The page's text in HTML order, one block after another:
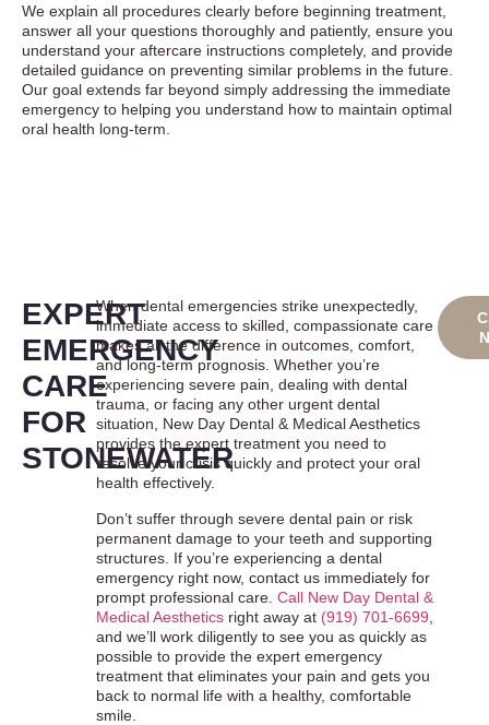
We explain all procedures clearly before beginning treatment,
answer all your questions thoroughly and patiently, ensure you
understand your aftercare instructions completely, and provide
detailed guidance on preventing similar problems in the future.
Our goal extends far beyond simply addressing the immediate
emergency to helping you understand how to maintain optimal
oral health long-term.
EXPERT
EMERGENCY
CARE
FOR
STONEWATER
When dental emergencies strike unexpectedly,
immediate access to skilled, compassionate care
makes all the difference in outcomes, comfort,
and long-term prognosis. Whether you’re
experiencing severe pain, dealing with dental
trauma, or facing any other urgent dental
situation, New Day Dental & Medical Aesthetics
provides the expert treatment you need to
resolve your crisis quickly and protect your oral
health effectively.
Don’t suffer through severe dental pain or risk
permanent damage to your teeth and supporting
structures. If you’re experiencing a dental
emergency right now, contact us immediately for
prompt professional care. Call New Day Dental &
Medical Aesthetics right away at (919) 701-6699
and we’ll work diligently to see you as quickly as
possible to provide the expert emergency
treatment that eliminates your pain and gets you
back to normal life with a healthy, comfortable
smile.